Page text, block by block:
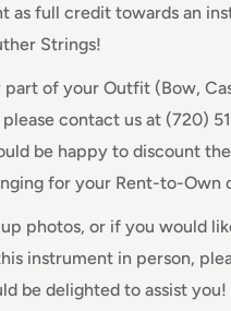
as full credit towards an
Strings!
of your Outfit (Bow,
contact us at (720)
be happy to discount
for your Rent-to-Own
photos, or if you would
instrument in person,
be delighted to assist you!